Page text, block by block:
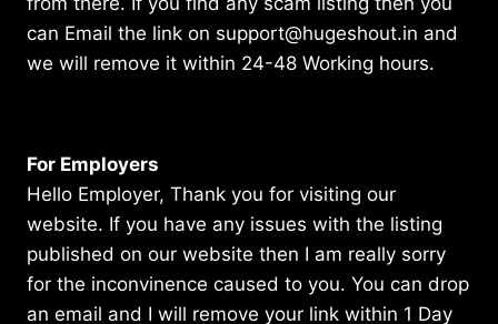
can Email the link on support@hugeshout.in and
we will remove it within 24-48 Working hours.
For Employers
Hello Employer, Thank you for visiting our
website. If you have any issues with the listing
published on our website then I am really sorry
for the inconvinence caused to you. You can drop
an email and I will remove your link within 1 Day